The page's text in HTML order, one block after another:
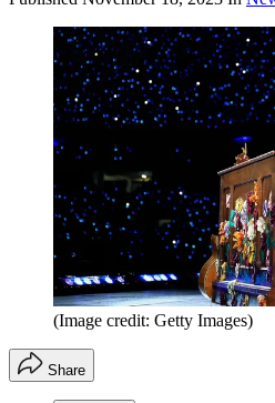
(Image credit: Getty Images)
Share